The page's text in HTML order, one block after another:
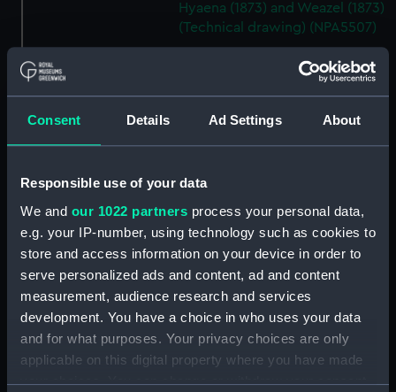
Consent Details Ad Settings About
Responsible use of your data
We and our 1022 partners process your personal data,
e.g. your IP-number, using technology such as cookies to
store and access information on your device in order to
serve personalized ads and content, ad and content
measurement, audience research and services
development. You have a choice in who uses your data
and for what purposes. Your privacy choices are only
applicable on this digital property where you have made
your choices. You can change or withdraw your consent
Hyaena (1873) and Weazel (1873)
(Technical drawing) (NPA5507)
Hyaena (1873) and Weazel (1873)
(Technical drawing) (NPA5508)
Ant (1873), Cuckoo (1873),
Ant (1873), Cuckoo (1873),
Hyaena (1873) and Weazel (1873)
Antelope (1846) (Technical
drawing) (NPA5522)
Arab (1874) and Lily (1874)
(Technical drawing) (NPA5582)
Arab (1874) and Lily (1874)
(Technical drawing) (NPA5583)
Arab (1874) (Technical drawing)